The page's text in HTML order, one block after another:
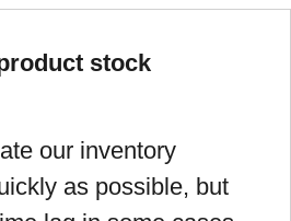
stock
our inventory
as possible, but